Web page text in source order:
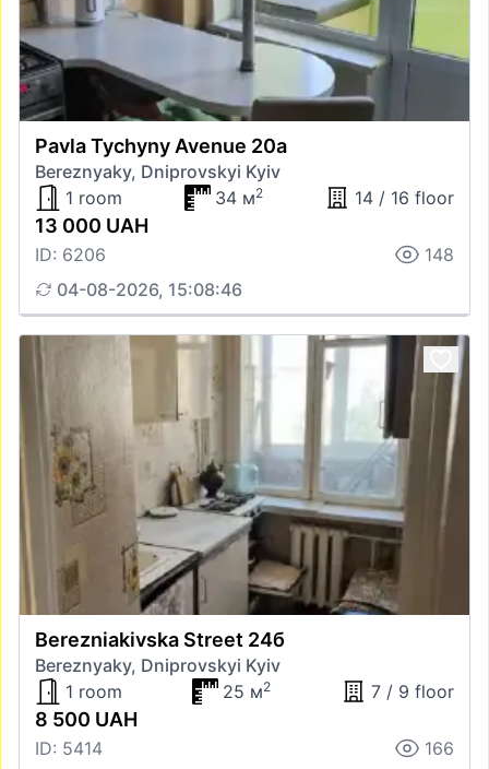
Pavla Tychyny Avenue 20а
Bereznyaky, Dniprovskyi Kyiv
1 room
34 м2 14 / 16 floor
13 000 UAH
ID: 6206
148
04-08-2026, 15:08:46
Berezniakivska Street 24б
Bereznyaky, Dniprovskyi Kyiv
1 room
25 м2 7 / 9 floor
8 500 UAH
ID: 5414
166